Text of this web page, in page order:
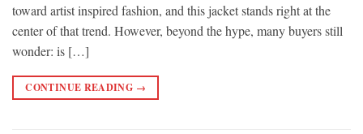
toward artist inspired fashion, and this jacket stands right at the
center of that trend. However, beyond the hype, many buyers still
wonder: is […]
CONTINUE READING →